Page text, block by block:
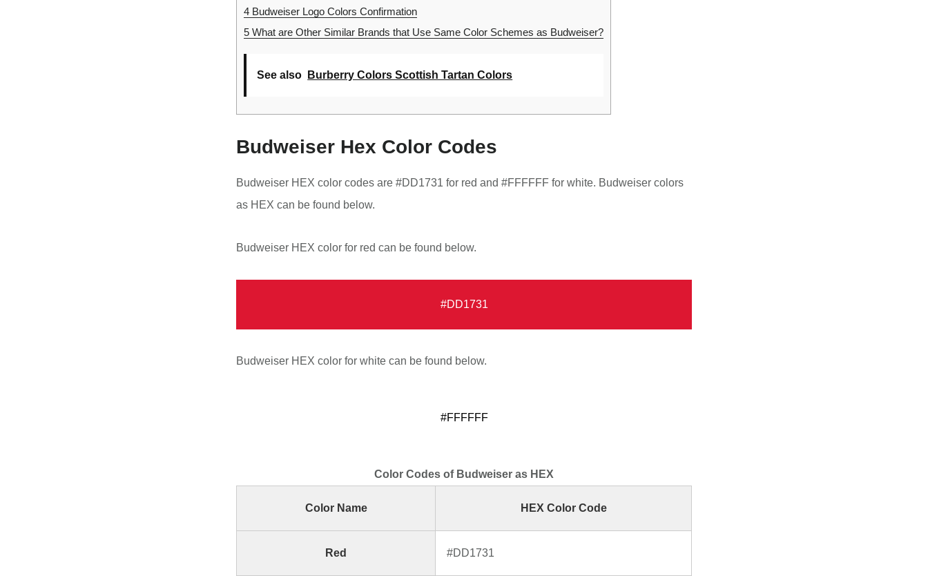
4 Budweiser Logo Colors Confirmation
5 What are Other Similar Brands that Use Same Color Schemes as Budweiser?
See also Burberry Colors Scottish Tartan Colors
Budweiser Hex Color Codes
Budweiser HEX color codes are #DD1731 for red and #FFFFFF for white. Budweiser colors
as HEX can be found below.
Budweiser HEX color for red can be found below.
#DD1731
Budweiser HEX color for white can be found below.
#FFFFFF
Color Codes of Budweiser as HEX
Color Name HEX Color Code
Red #DD1731